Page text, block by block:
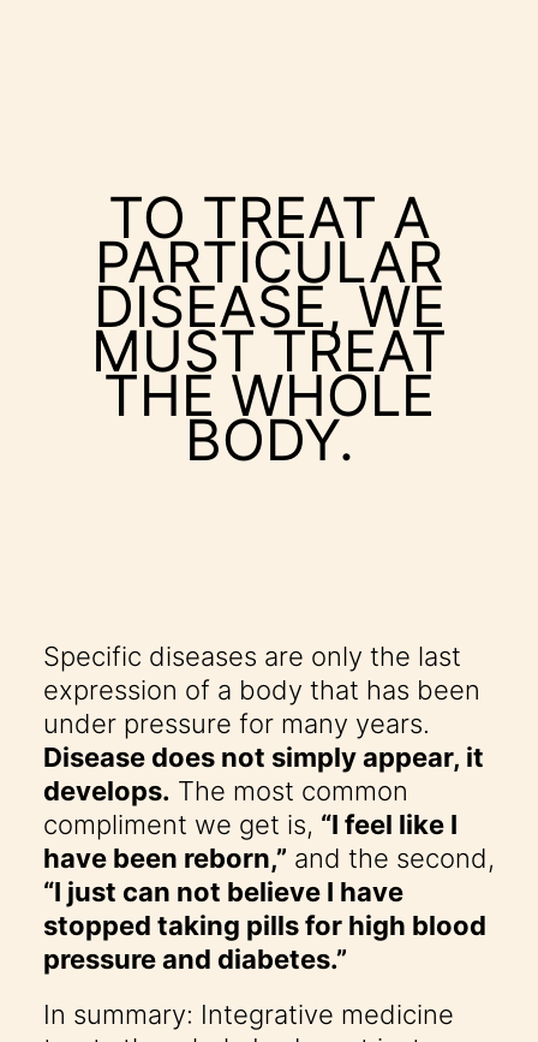
TO TREAT A
PARTICULAR
DISEASE, WE
MUST TREAT
THE WHOLE
BODY.
Specific diseases are only the last
expression of a body that has been
under pressure for many years.
Disease does not simply appear, it
develops. The most common
compliment we get is, “I feel like I
have been reborn,” and the second,
“I just can not believe I have
stopped taking pills for high blood
pressure and diabetes.”
In summary: Integrative medicine